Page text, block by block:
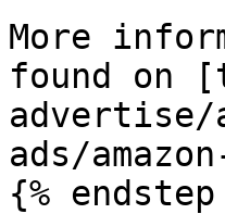
More
found on
advertise/
ads/
{% endstep